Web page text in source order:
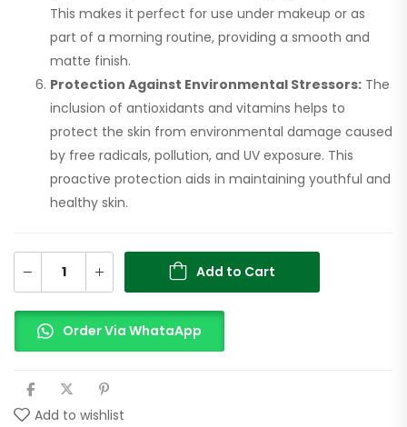
This makes it perfect for use under makeup or as
part of a morning routine, providing a smooth and
matte finish.
Protection Against Environmental Stressors: The
inclusion of antioxidants and vitamins helps to
protect the skin from environmental damage caused
by free radicals, pollution, and UV exposure. This
proactive protection aids in maintaining youthful and
healthy skin.
Add to Cart
Order Via WhataApp
Add to wishlist